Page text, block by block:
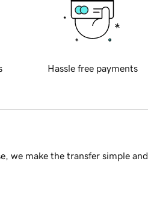
Hassle free payments
we make the transfer simple and